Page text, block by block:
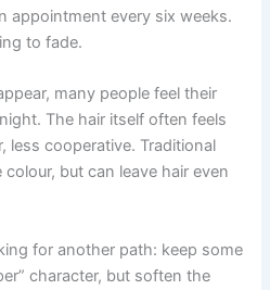
appointment every six weeks.
to fade.
many people feel their
The hair itself often feels
less cooperative. Traditional
but can leave hair even
for another path: keep some
character, but soften the